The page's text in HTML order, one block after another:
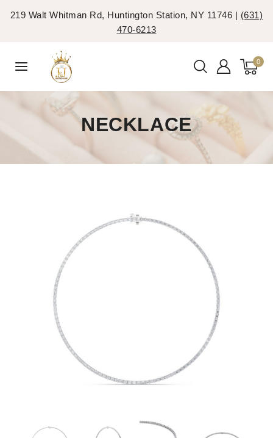
219 Walt Whitman Rd, Huntington Station, NY 11746 | (631)
470-6213
0
NECKLACE